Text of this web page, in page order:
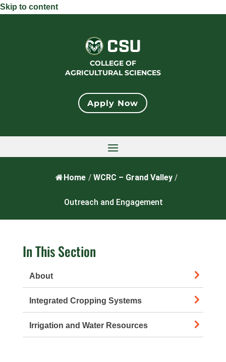
Skip to content
COLLEGE OF
AGRICULTURAL SCIENCES
Apply Now
Home / WCRC – Grand Valley /
Outreach and Engagement
In This Section
About
Integrated Cropping Systems
Irrigation and Water Resources